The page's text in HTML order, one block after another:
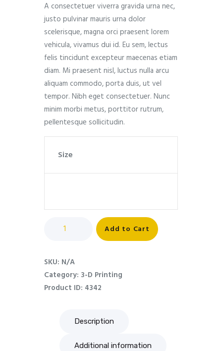
A consectetuer viverra gravida urna nec,
justo pulvinar mauris urna dolor
scelerisque, magna orci praesent lorem
vehicula, vivamus dui id. Eu sem, lectus
felis tincidunt excepteur maecenas etiam
diam. Mi praesent nisl, luctus nulla arcu
aliquam commodo, porta duis, ut vel
tempor. Nibh eget consectetuer. Nunc
minim morbi metus, porttitor rutrum,
pellentesque sollicitudin.
Size
Add to Cart
SKU: N/A
Category: 3-D Printing
Product ID: 4342
Description
Additional information